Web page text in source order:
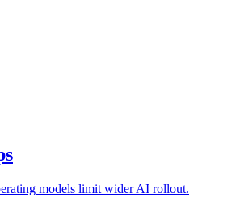
models limit wider AI rollout.